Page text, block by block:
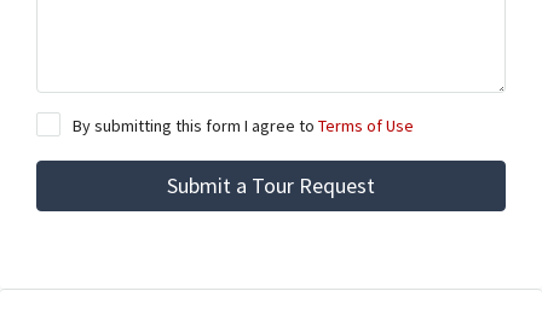
By submitting this form I agree to Terms of Use
Submit a Tour Request